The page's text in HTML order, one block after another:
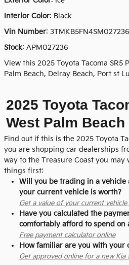
Interior Color: Black
Vin Number: 3TMKB5FN4SM027236
Stock: APM027236
View this 2025 Toyota Tacoma SR5
Palm Beach, Delray Beach, Port st
2025 Toyota
West Palm Beach
Find out if this is the 2025 Toyota
you are shopping car dealerships
way to the Treasure Coast you may
things first:
Will you be trading in a vehicle
your current vehicle is worth?
Get a value of your current vehicle
Have you calculated the
comfortably afford to spend on
Free payment calculator online
How familiar are you with your
Get approved online for a new Kia